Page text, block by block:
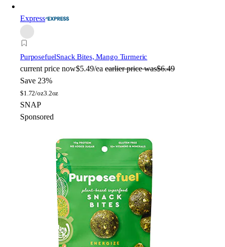
Express
PurposefuelSnack Bites, Mango Turmeric
current price now$5.49/ea earlier price was$6.49
Save 23%
$1.72/oz3.2oz
SNAP
Sponsored